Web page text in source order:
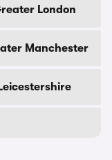
London
Manchester